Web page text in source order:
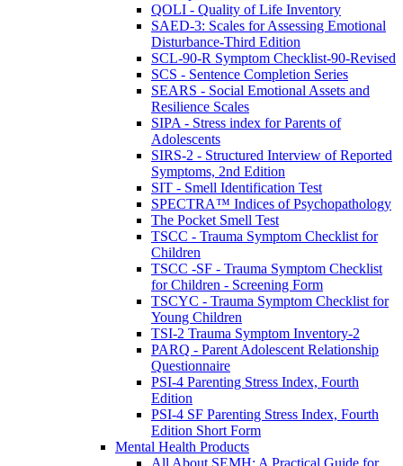
QOLI - Quality of Life Inventory
SAED-3: Scales for Assessing Emotional
Disturbance-Third Edition
SCL-90-R Symptom Checklist-90-Revised
SCS - Sentence Completion Series
SEARS - Social Emotional Assets and
Resilience Scales
SIPA - Stress index for Parents of
Adolescents
SIRS-2 - Structured Interview of Reported
Symptoms, 2nd Edition
SIT - Smell Identification Test
SPECTRA™ Indices of Psychopathology
The Pocket Smell Test
TSCC - Trauma Symptom Checklist for
Children
TSCC -SF - Trauma Symptom Checklist
for Children - Screening Form
TSCYC - Trauma Symptom Checklist for
Young Children
TSI-2 Trauma Symptom Inventory-2
PARQ - Parent Adolescent Relationship
Questionnaire
PSI-4 Parenting Stress Index, Fourth
Edition
PSI-4 SF Parenting Stress Index, Fourth
Edition Short Form
Mental Health Products
All About SEMH: A Practical Guide for